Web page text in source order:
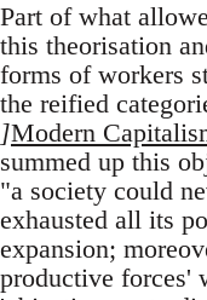
Part of what
this theorisation
forms of workers
the reified
]Modern
summed up this
"a society could
exhausted all its
expansion;
productive forces'